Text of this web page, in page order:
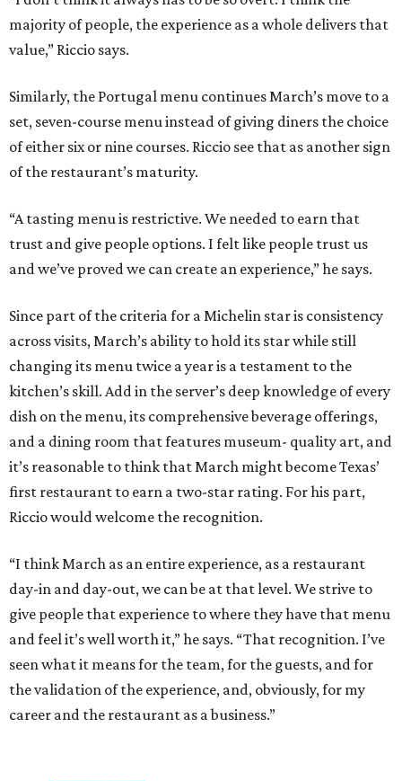
majority of people, the experience as a whole delivers that
value,” Riccio says.
Similarly, the Portugal menu continues March’s move to a
set, seven-course menu instead of giving diners the choice
of either six or nine courses. Riccio see that as another sign
of the restaurant’s maturity.
“A tasting menu is restrictive. We needed to earn that
trust and give people options. I felt like people trust us
and we’ve proved we can create an experience,” he says.
Since part of the criteria for a Michelin star is consistency
across visits, March’s ability to hold its star while still
changing its menu twice a year is a testament to the
kitchen’s skill. Add in the server’s deep knowledge of every
dish on the menu, its comprehensive beverage offerings,
and a dining room that features museum- quality art, and
it’s reasonable to think that March might become Texas’
first restaurant to earn a two-star rating. For his part,
Riccio would welcome the recognition.
“I think March as an entire experience, as a restaurant
day-in and day-out, we can be at that level. We strive to
give people that experience to where they have that menu
and feel it’s well worth it,” he says. “That recognition. I’ve
seen what it means for the team, for the guests, and for
the validation of the experience, and, obviously, for my
career and the restaurant as a business.”